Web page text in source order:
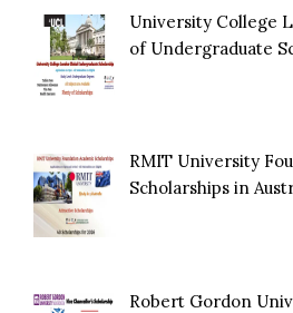
University College
of Undergraduate
RMIT University
Scholarships in
Robert Gordon